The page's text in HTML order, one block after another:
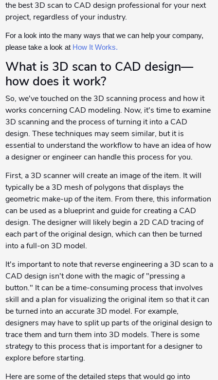
the best 3D scan to CAD design professional for your next
project, regardless of your industry.
For a look into the many ways that we can help your company,
please take a look at How It Works.
What is 3D scan to CAD design—
how does it work?
So, we've touched on the 3D scanning process and how it
works concerning CAD modeling. Now, it's time to examine
3D scanning and the process of turning it into a CAD
design. These techniques may seem similar, but it is
essential to understand the workflow to have an idea of how
a designer or engineer can handle this process for you.
First, a 3D scanner will create an image of the item. It will
typically be a 3D mesh of polygons that displays the
geometric make-up of the item. From there, this information
can be used as a blueprint and guide for creating a CAD
design. The designer will likely begin a 2D CAD tracing of
each part of the original design, which can then be turned
into a full-on 3D model.
It's important to note that reverse engineering a 3D scan to a
CAD design isn't done with the magic of "pressing a
button." It can be a time-consuming process that involves
skill and a plan for visualizing the original item so that it can
be turned into an accurate 3D model. For example,
designers may have to split up parts of the original design to
trace them and turn them into 3D models. There is some
strategy to this process that is important for a designer to
explore before starting.
Here are some of the detailed steps that would go into